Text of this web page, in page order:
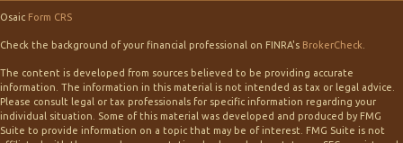
Osaic Form CRS
Check the background of your financial professional on FINRA's BrokerCheck
The content is developed from sources believed to be providing accurate
information. The information in this material is not intended as tax or legal advice.
Please consult legal or tax professionals for specific information regarding your
individual situation. Some of this material was developed and produced by FMG
Suite to provide information on a topic that may be of interest. FMG Suite is not